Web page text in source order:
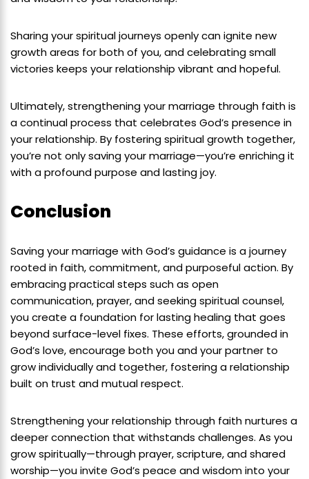
Sharing your spiritual journeys openly can ignite new
growth areas for both of you, and celebrating small
victories keeps your relationship vibrant and hopeful.
Ultimately, strengthening your marriage through faith is
a continual process that celebrates God’s presence in
your relationship. By fostering spiritual growth together,
you’re not only saving your marriage—you’re enriching it
with a profound purpose and lasting joy.
Conclusion
Saving your marriage with God’s guidance is a journey
rooted in faith, commitment, and purposeful action. By
embracing practical steps such as open
communication, prayer, and seeking spiritual counsel,
you create a foundation for lasting healing that goes
beyond surface-level fixes. These efforts, grounded in
God’s love, encourage both you and your partner to
grow individually and together, fostering a relationship
built on trust and mutual respect.
Strengthening your relationship through faith nurtures a
deeper connection that withstands challenges. As you
grow spiritually—through prayer, scripture, and shared
worship—you invite God’s peace and wisdom into your